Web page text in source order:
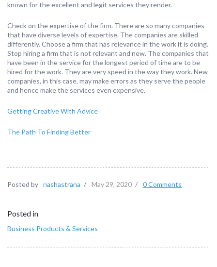
known for the excellent and legit services they render.
Check on the expertise of the firm. There are so many companies
that have diverse levels of expertise. The companies are skilled
differently. Choose a firm that has relevance in the work it is doing.
Stop hiring a firm that is not relevant and new. The companies that
have been in the service for the longest period of time are to be
hired for the work. They are very speed in the way they work. New
companies, in this case, may make errors as they serve the people
and hence make the services even expensive.
Getting Creative With Advice
The Path To Finding Better
Posted by nashastrana / May 29, 2020 / 0 Comments
Posted in
Business Products & Services